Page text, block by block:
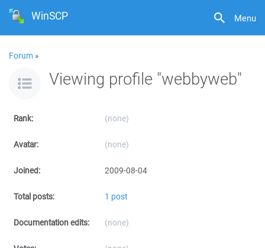
Menu
WinSCP
Forum »
Viewing profile "webbyweb"
Rank: (none)
Avatar: (none)
Joined: 2009-08-04
Total posts: 1 post
Documentation edits: (none)